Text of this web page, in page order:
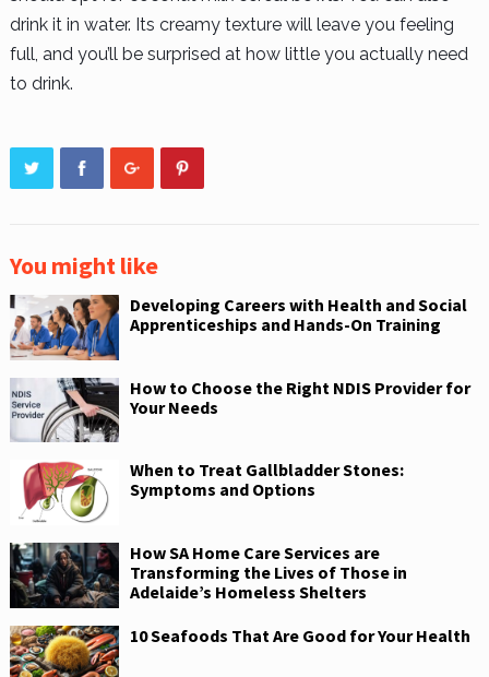
drink it in water. Its creamy texture will leave you feeling
full, and you’ll be surprised at how little you actually need
to drink.
You might like
Developing Careers with Health and Social
Apprenticeships and Hands-On Training
How to Choose the Right NDIS Provider for
Your Needs
When to Treat Gallbladder Stones:
Symptoms and Options
How SA Home Care Services are
Transforming the Lives of Those in
Adelaide’s Homeless Shelters
10 Seafoods That Are Good for Your Health